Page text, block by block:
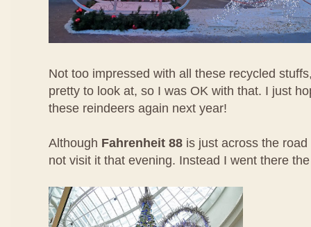
Not too impressed with all these recycled
pretty to look at, so I was OK with that. I just
these reindeers again next year!
Although Fahrenheit 88 is just across the
not visit it that evening. Instead I went there